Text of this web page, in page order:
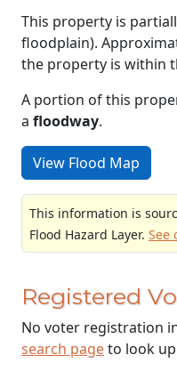
This property is
floodplain).
the property is within
A portion of this
a floodway.
View Flood Map
This information is
Flood Hazard Layer. See
Registered
No voter registration
search pageto look